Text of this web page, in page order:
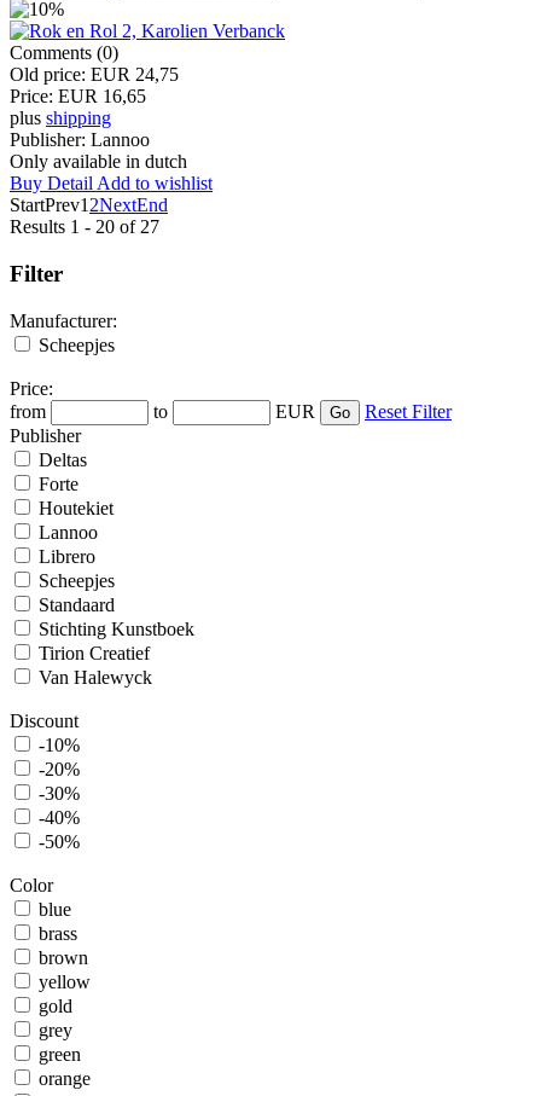
Comments (0)
Old price: EUR 24,75
Price: EUR 16,65
plus shipping
Publisher: Lannoo
Only available in dutch
Buy Detail Add to wishlist
StartPrev1 2NextEnd
Results 1 - 20 of 27
Filter
Manufacturer:
Scheepjes
Price:
from
to EUR
Reset Filter
Publisher
Deltas
Forte
Houtekiet
Lannoo
Librero
Scheepjes
Standaard
Stichting Kunstboek
Tirion Creatief
Van Halewyck
Discount
-10%
-20%
-30%
-40%
-50%
Color
blue
brass
brown
yellow
gold
grey
green
orange